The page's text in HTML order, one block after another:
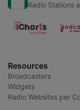
Radio Stations
Resources
Broadcasters
Widgets
Radio Websites per